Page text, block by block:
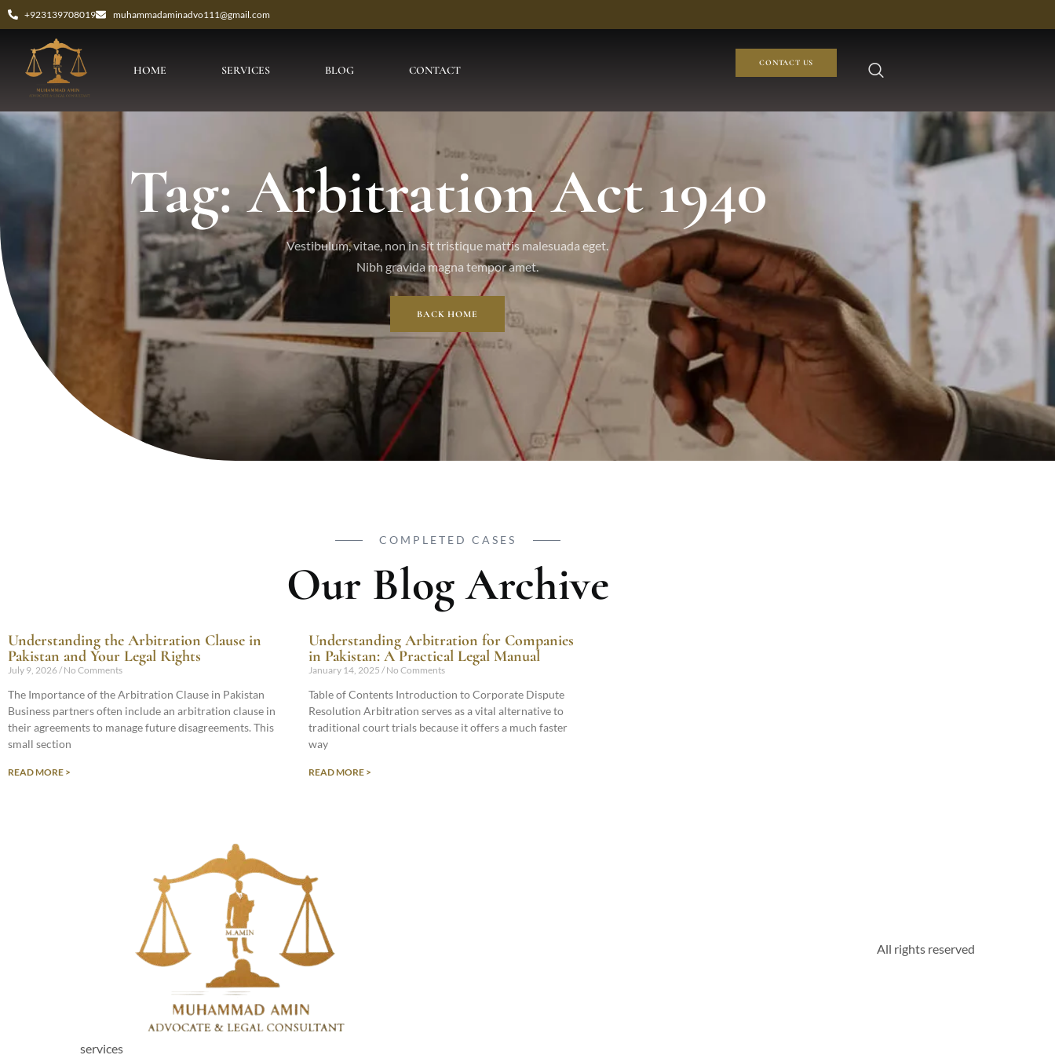
+923139708019 muhammadaminadvo111@gmail.com
HOME SERVICES BLOG CONTACT
CONTACT US
Tag: Arbitration Act 1940
Vestibulum, vitae, non in sit tristique mattis malesuada eget.
Nibh gravida magna tempor amet.
BACK HOME
COMPLETED CASES
Our Blog Archive
Understanding the Arbitration Clause in
Pakistan and Your Legal Rights
July 9, 2026 No Comments
The Importance of the Arbitration Clause in Pakistan
Business partners often include an arbitration clause in
their agreements to manage future disagreements. This
small section
READ MORE >
Understanding Arbitration for Companies
in Pakistan: A Practical Legal Manual
January 14, 2025 No Comments
Table of Contents Introduction to Corporate Dispute
Resolution Arbitration serves as a vital alternative to
traditional court trials because it offers a much faster
way
READ MORE >
services
All rights reserved